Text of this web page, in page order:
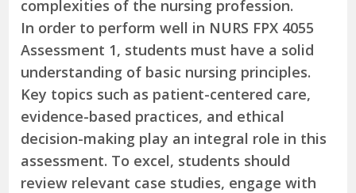
complexities of the nursing profession.
In order to perform well in NURS FPX 4055
Assessment 1, students must have a solid
understanding of basic nursing principles.
Key topics such as patient-centered care,
evidence-based practices, and ethical
decision-making play an integral role in this
assessment. To excel, students should
review relevant case studies, engage with